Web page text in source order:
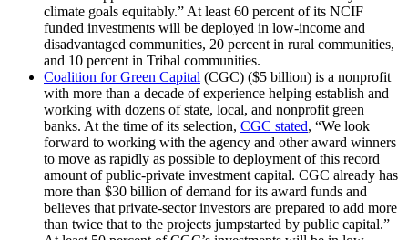
climate goals equitably.” At least 60 percent of its NCIF
funded investments will be deployed in low-income and
disadvantaged communities, 20 percent in rural communities,
and 10 percent in Tribal communities.
Coalition for Green Capital (CGC) ($5 billion) is a nonprofit
with more than a decade of experience helping establish and
working with dozens of state, local, and nonprofit green
banks. At the time of its selection, CGC stated, “We look
forward to working with the agency and other award winners
to move as rapidly as possible to deployment of this record
amount of public-private investment capital. CGC already has
more than $30 billion of demand for its award funds and
believes that private-sector investors are prepared to add more
than twice that to the projects jumpstarted by public capital.”